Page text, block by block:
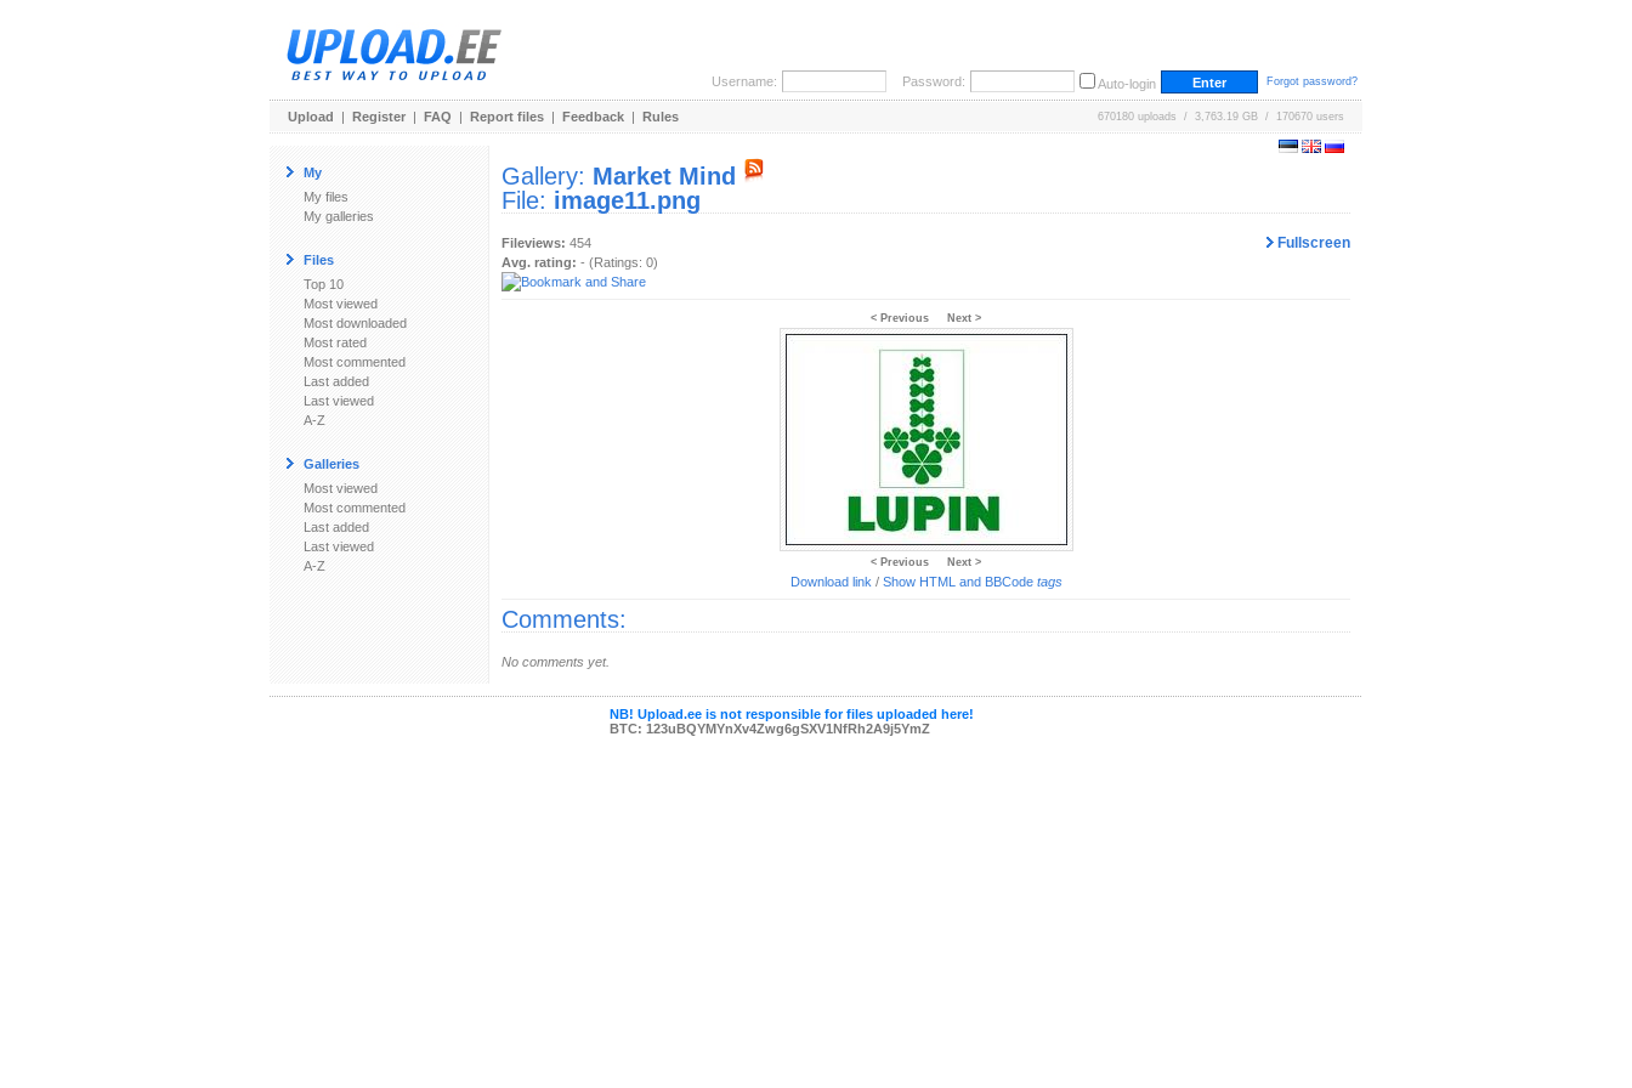
Username: Password: Auto-login Forgot password?
Upload | Register | FAQ | Report files | Feedback | Rules 670180 uploads / 3,763.19 GB / 170670 users
My
My files
My galleries
Files
Top 10
Most viewed
Most downloaded
Most rated
Most commented
Last added
Last viewed
A-Z
Galleries
Most viewed
Most commented
Last added
Last viewed
A-Z
Gallery: Market Mind
File: image11.png
Fullscreen
Fileviews: 454
Avg. rating: - (Ratings: 0)
< Previous Next >
< Previous Next >
Download link / Show HTML and BBCode tags
Comments:
No comments yet.
NB! Upload.ee is not responsible for files uploaded here!
BTC: 123uBQYMYnXv4Zwg6gSXV1NfRh2A9j5YmZ